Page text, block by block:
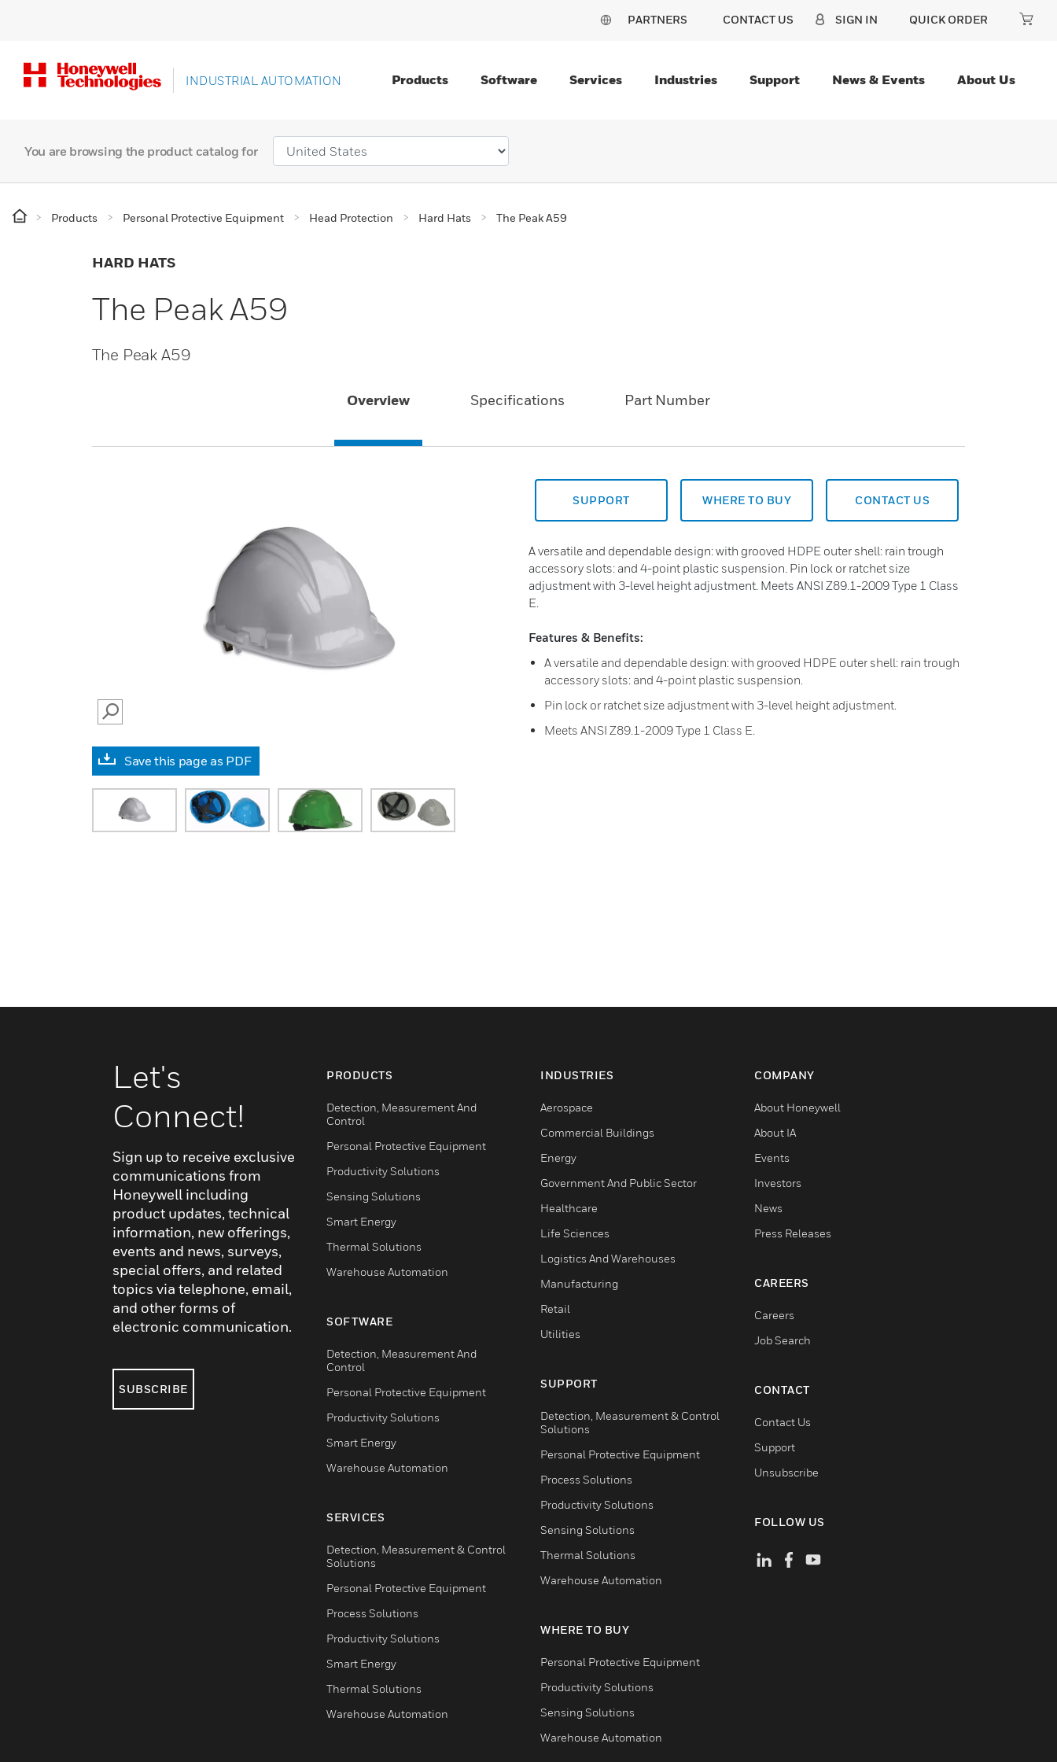
PARTNERS CONTACT US SIGN IN QUICK ORDER
INDUSTRIAL AUTOMATION Products Software Services Industries Support News & Events About Us
You are browsing the product catalog for
Products Personal Protective Equipment Head Protection Hard Hats The Peak A59
HARD HATS
The Peak A59
The Peak A59
Overview Specifications Part Number
SEARCH
Save this page as PDF
SUPPORT WHERE TO BUY CONTACT US
A versatile and dependable design: with grooved HDPE outer shell: rain trough
accessory slots: and 4-point plastic suspension. Pin lock or ratchet size
adjustment with 3-level height adjustment. Meets ANSI Z89.1-2009 Type 1 Class
E.
Features & Benefits:
A versatile and dependable design: with grooved HDPE outer shell: rain trough
accessory slots: and 4-point plastic suspension.
Pin lock or ratchet size adjustment with 3-level height adjustment.
Meets ANSI Z89.1-2009 Type 1 Class E.
Let's
Connect!
Sign up to receive exclusive
communications from
Honeywell including
product updates, technical
information, new offerings,
events and news, surveys,
special offers, and related
topics via telephone, email,
and other forms of
electronic communication.
SUBSCRIBE
PRODUCTS
Detection, Measurement And
Control
Personal Protective Equipment
Productivity Solutions
Sensing Solutions
Smart Energy
Thermal Solutions
Warehouse Automation
SOFTWARE
Detection, Measurement And
Control
Personal Protective Equipment
Productivity Solutions
Smart Energy
Warehouse Automation
SERVICES
Detection, Measurement & Control
Solutions
Personal Protective Equipment
Process Solutions
Productivity Solutions
Smart Energy
Thermal Solutions
Warehouse Automation
INDUSTRIES
Aerospace
Commercial Buildings
Energy
Government And Public Sector
Healthcare
Life Sciences
Logistics And Warehouses
Manufacturing
Retail
Utilities
SUPPORT
Detection, Measurement & Control
Solutions
Personal Protective Equipment
Process Solutions
Productivity Solutions
Sensing Solutions
Thermal Solutions
Warehouse Automation
WHERE TO BUY
Personal Protective Equipment
Productivity Solutions
Sensing Solutions
Warehouse Automation
COMPANY
About Honeywell
About IA
Events
Investors
News
Press Releases
CAREERS
Careers
Job Search
CONTACT
Contact Us
Support
Unsubscribe
FOLLOW US